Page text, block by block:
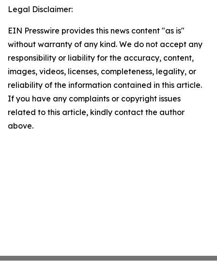
Legal Disclaimer:
EIN Presswire provides this news content "as is"
without warranty of any kind. We do not accept any
responsibility or liability for the accuracy, content,
images, videos, licenses, completeness, legality, or
reliability of the information contained in this article.
If you have any complaints or copyright issues
related to this article, kindly contact the author
above.